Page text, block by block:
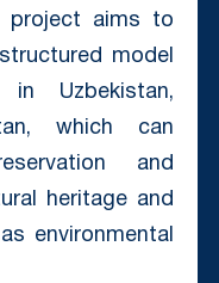
project aims to
model
Uzbekistan,
which can
and
heritage and
environmental